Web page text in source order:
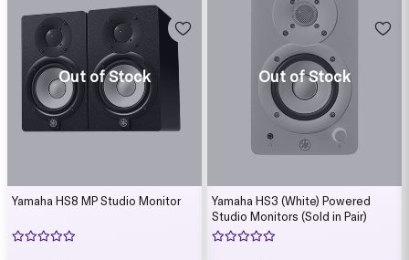
Out of Stock
Yamaha HS8 MP Studio Monitor
Out of Stock
Yamaha HS3 (White) Powered
Studio Monitors (Sold in Pair)